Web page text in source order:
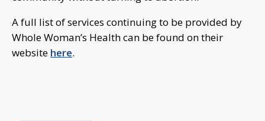
A full list of services continuing to be provided by
Whole Woman’s Health can be found on their
website here.